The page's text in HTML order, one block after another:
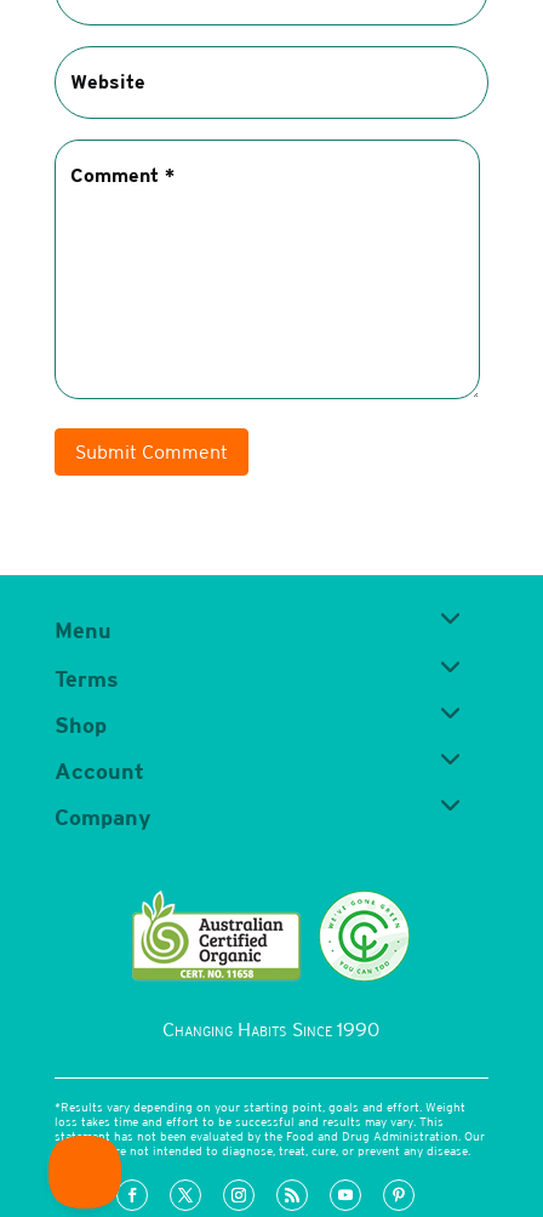
Submit Comment
Menu
Terms
Shop
Account
Company
Changing Habits Since 1990
*Results vary depending on your starting point, goals and effort. Weight
loss takes time and effort to be successful and results may vary. This
statement has not been evaluated by the Food and Drug Administration. Our
products are not intended to diagnose, treat, cure, or prevent any disease.